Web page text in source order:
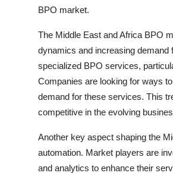
BPO market.
The Middle East and Africa BPO
dynamics and increasing
specialized BPO services,
Companies are looking for ways
demand for these services. This
competitive in the evolving
Another key aspect shaping the
automation. Market players are
and analytics to enhance their